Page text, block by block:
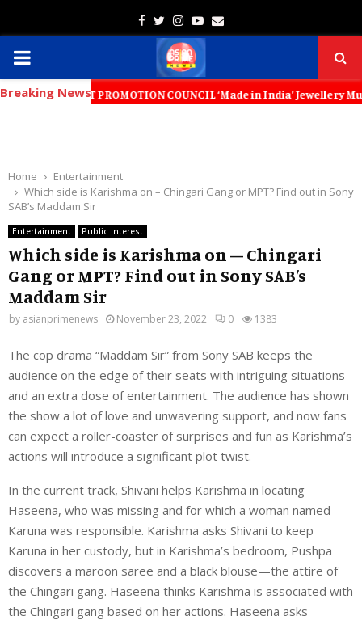
Facebook
TwitterInstagram
Youtube
Email
PRIMARY
MENU
Breaking News
EXPORT PROMOTION COUNCIL ‘Made in India’ Jewellery
Home
Entertainment
Which side is Karishma on – Chingari Gang or MPT? Find out in Sony
SAB’s Maddam Sir
Entertainment Public Interest
Which side is Karishma on – Chingari
Gang or MPT? Find out in Sony SAB’s
Maddam Sir
by asianprimenews November 23, 2022 0 1383
The cop drama “Maddam Sir” from Sony SAB keeps the
audience on the edge of their seats with intriguing situations
and an extra dose of entertainment. The audience has shown
the show a lot of love and unwavering support, and now fans
can expect a roller-coaster of surprises and fun as Karishma’s
actions will introduce a significant plot twist.
In the current track, Shivani helps Karishma in locating
Haseena, who was missing and for which a woman named
Karuna was responsible. Karishma asks Shivani to keep
Karuna in her custody, but in Karishma’s bedroom, Pushpa
discovers a maroon saree and a black blouse—the attire of
the Chingari gang. Haseena thinks Karishma is associated with
the Chingari gang based on her actions. Haseena asks